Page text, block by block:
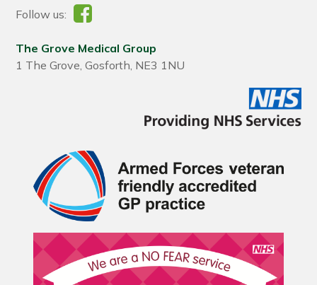
Follow us:
The Grove Medical Group
1 The Grove, Gosforth, NE3 1NU